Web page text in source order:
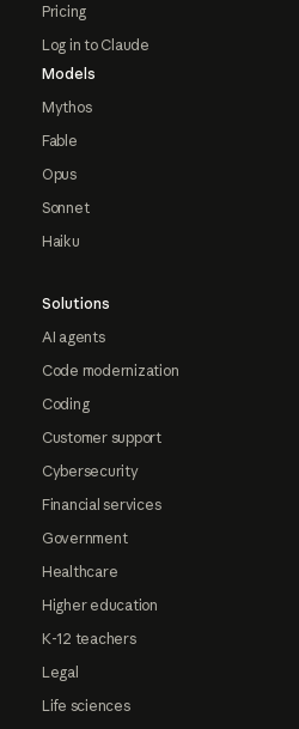
Pricing
Log in to Claude
Models
Mythos
Fable
Opus
Sonnet
Haiku
Solutions
AI agents
Code modernization
Coding
Customer support
Cybersecurity
Financial services
Government
Healthcare
Higher education
K-12 teachers
Legal
Life sciences